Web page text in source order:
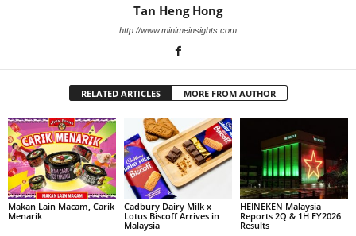
Tan Heng Hong
http://www.minimeinsights.com
RELATED ARTICLES MORE FROM AUTHOR
Makan Lain Macam, Carik
Menarik
Cadbury Dairy Milk x
Lotus Biscoff Arrives in
Malaysia
HEINEKEN Malaysia
Reports 2Q & 1H FY2026
Results